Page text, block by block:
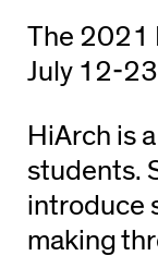
The 2021
July 12-
HiArch is
students.
introduce
making